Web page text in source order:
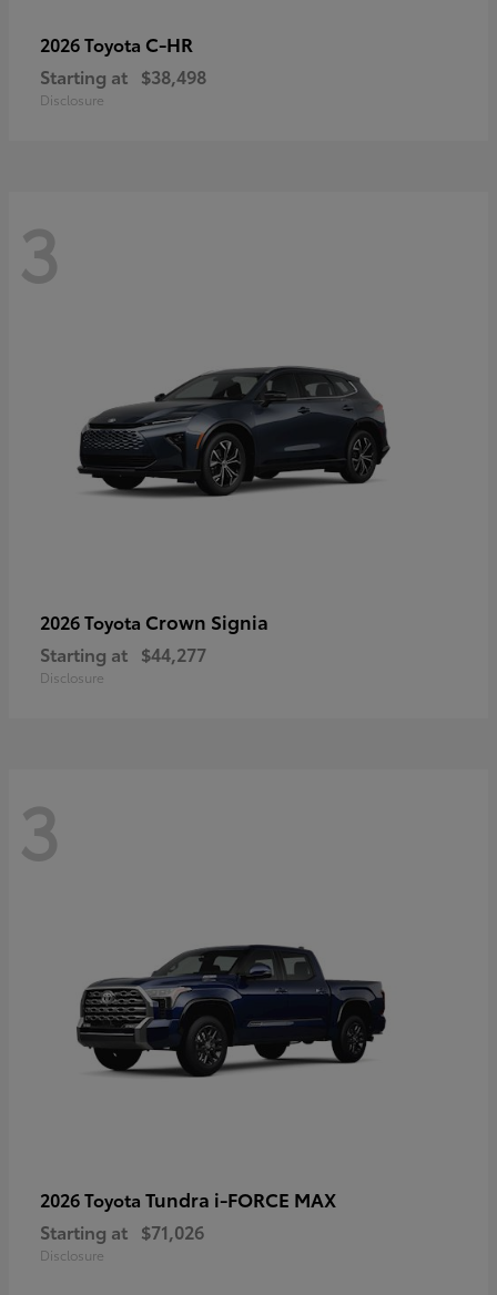
2026 Toyota C-HR
Starting at $38,498
Disclosure
3
2026 Toyota Crown Signia
Starting at $44,277
Disclosure
3
2026 Toyota Tundra i-FORCE MAX
Starting at $71,026
Disclosure